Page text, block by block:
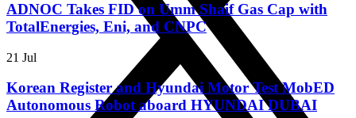
ADNOC Takes FID on Umm Shaif Gas Cap with
TotalEnergies, Eni, and CNPC
21 Jul
Korean Register and Hyundai Motor Test MobED
Autonomous Robot aboard HYUNDAI DUBAI